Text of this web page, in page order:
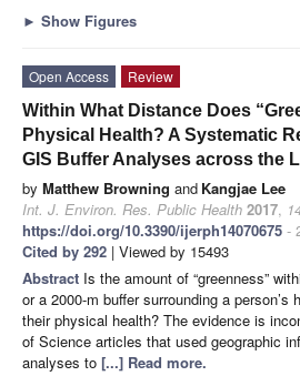
► Show Figures
Open Access
Review
Within What Distance Does
Physical Health? A Systematic
GIS Buffer Analyses across the
by Matthew Browning and Kangjae Lee
Int. J. Environ. Res. Public Health 2017,
https://doi.org/10.3390/ijerph14070675 -
Cited by 292 | Viewed by 15493
Abstract Is the amount of “greenness”
or a 2000-m buffer surrounding a person’s
their physical health? The evidence is
of Science articles that used geographic
analyses to [...] Read more.